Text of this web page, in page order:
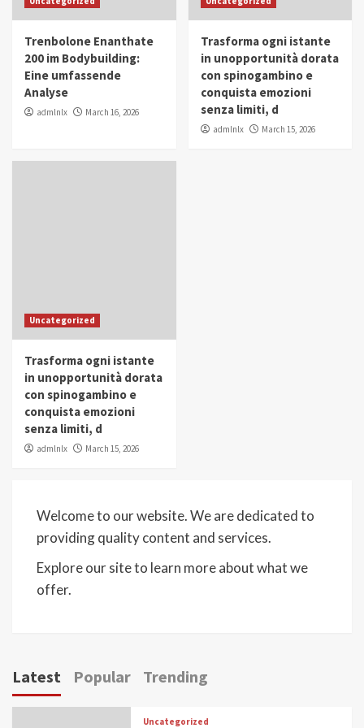
in Youth and Women Empowerment
IWP 2025 Popular Trending
Mohammed Siam Al Husseini Honored as
Guest of Honor at IWP Conclave 2025 in
Trenbolone Enanthate
200 im Bodybuilding:
Eine umfassende
Analyse
admlnlx March 16, 2026
Trasforma ogni istante
in unopportunità dorata
con spinogambino e
conquista emozioni
senza limiti, d
admlnlx March 15, 2026
Uncategorized
Trasforma ogni istante
in unopportunità dorata
con spinogambino e
conquista emozioni
senza limiti, d
admlnlx March 15, 2026
Welcome to our website. We are dedicated to
providing quality content and services.
Explore our site to learn more about what we
offer.
Latest Popular Trending
Uncategorized